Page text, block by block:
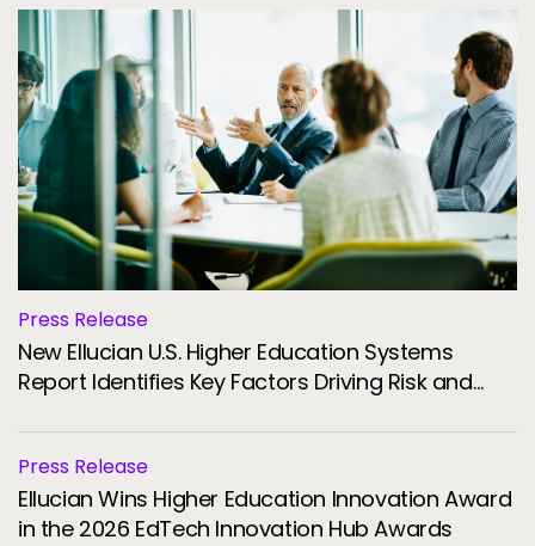
Press Release
New Ellucian U.S. Higher Education Systems
Report Identifies Key Factors Driving Risk and
Press Release
Ellucian Wins Higher Education Innovation Award
in the 2026 EdTech Innovation Hub Awards